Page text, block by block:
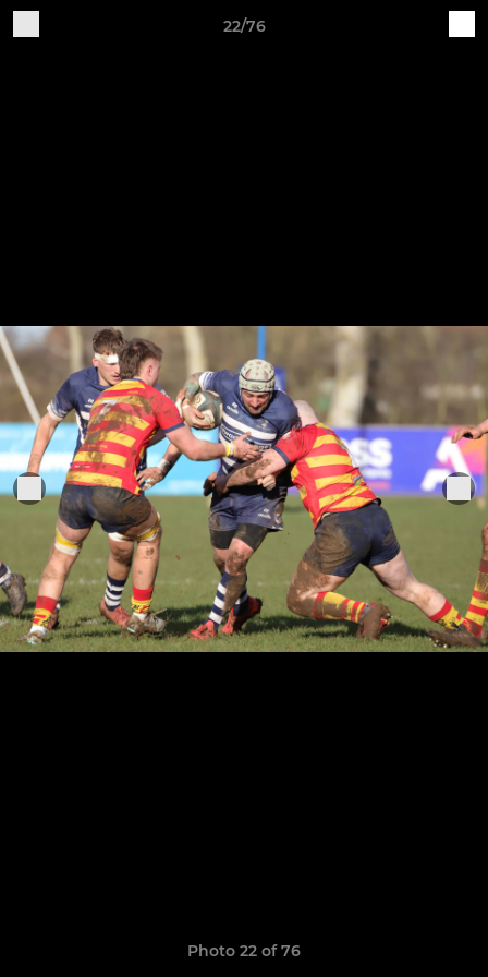
22/76
Photo 22 of 76